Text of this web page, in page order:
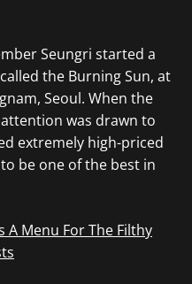
Seungri started a
the Burning Sun, at
Seoul. When the
was drawn to
extremely high-priced
be one of the best in
A Menu For The Filthy